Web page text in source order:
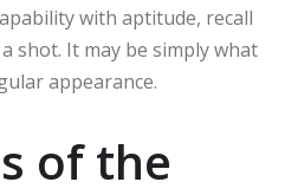
with aptitude, recall
shot. It may be simply what
appearance.
of the